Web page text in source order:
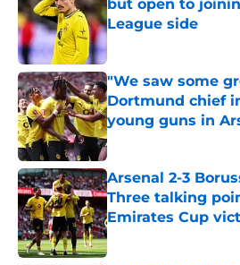
but open to
League side
"We saw some
Dortmund chief
young guns in
Published by on Invalid
Arsenal 2-3
Three talking
Emirates Cup
Published by on Invalid